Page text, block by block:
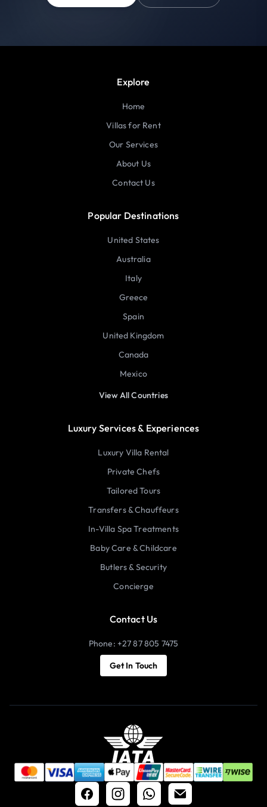
Explore
Home
Villas for Rent
Our Services
About Us
Contact Us
Popular Destinations
United States
Australia
Italy
Greece
Spain
United Kingdom
Canada
Mexico
View All Countries
Luxury Services & Experiences
Luxury Villa Rental
Private Chefs
Tailored Tours
Transfers & Chauffeurs
In-Villa Spa Treatments
Baby Care & Childcare
Butlers & Security
Concierge
Contact Us
Phone: +27 87 805 7475
Get In Touch